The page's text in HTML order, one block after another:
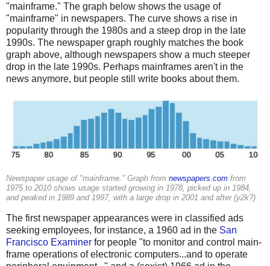
"mainframe." The graph below shows the usage of
"mainframe" in newspapers. The curve shows a rise in
popularity through the 1980s and a steep drop in the late
1990s. The newspaper graph roughly matches the book
graph above, although newspapers show a much steeper
drop in the late 1990s. Perhaps mainframes aren't in the
news anymore, but people still write books about them.
Newspaper usage of "mainframe." Graph from newspapers.com from
1975 to 2010 shows usage started growing in 1978, picked up in 1984,
and peaked in 1989 and 1997, with a large drop in 2001 and after (y2k?).
The first newspaper appearances were in classified ads
seeking employees, for instance, a 1960 ad in the San
Francisco Examiner for people "to monitor and control main-
frame operations of electronic computers...and to operate